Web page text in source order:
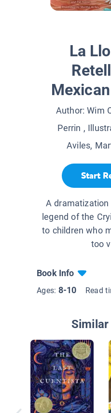
La
Author:Wim
Perrin ,
Aviles,
Start
A
legend of the
to children who
too
Book Info
Ages: 8-10 Read